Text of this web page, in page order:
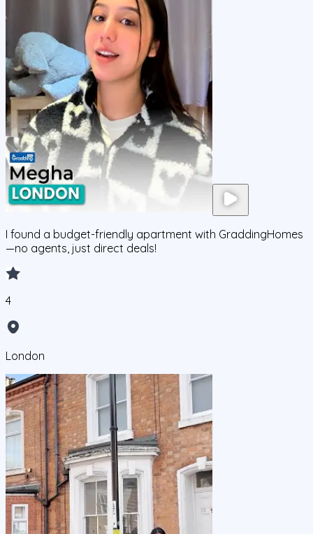
I found a budget-friendly apartment with GraddingHomes
—no agents, just direct deals!
4
London